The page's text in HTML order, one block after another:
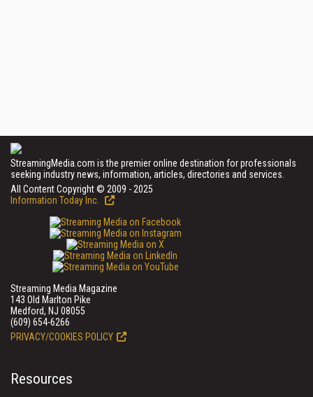
StreamingMedia.com is the premier online destination for professionals
seeking industry news, information, articles, directories and services.
All Content Copyright © 2009 - 2025
Information Today Inc.
Streaming Media Magazine
143 Old Marlton Pike
Medford, NJ 08055
(609) 654-6266
PRIVACY/COOKIES POLICY
Resources